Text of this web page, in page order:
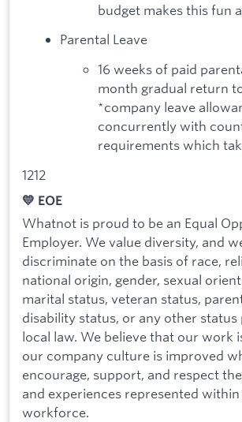
budget makes this fun
Parental Leave
16 weeks of paid
month gradual return
*company leave
concurrently with
requirements which
1212
💛 EOE
Whatnot is proud to be an Equal
Employer. We value diversity, and
discriminate on the basis of race,
national origin, gender, sexual
marital status, veteran status,
disability status, or any other
local law. We believe that our work
our company culture is improved
encourage, support, and respect
and experiences represented
workforce.